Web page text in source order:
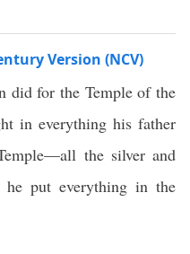
Version (NCV)
did for the Temple of the
in everything his father
the silver and
put everything in the